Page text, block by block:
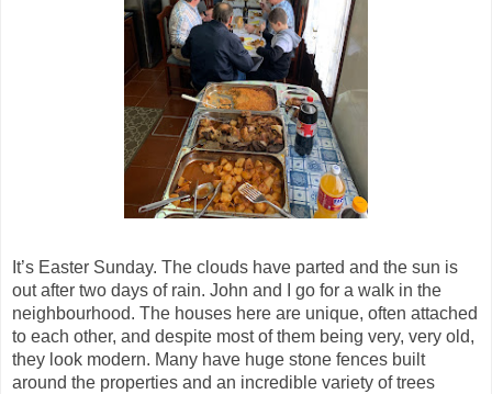
It’s Easter Sunday. The clouds have parted and the sun is
out after two days of rain. John and I go for a walk in the
neighbourhood. The houses here are unique, often attached
to each other, and despite most of them being very, very old,
they look modern. Many have huge stone fences built
around the properties and an incredible variety of trees